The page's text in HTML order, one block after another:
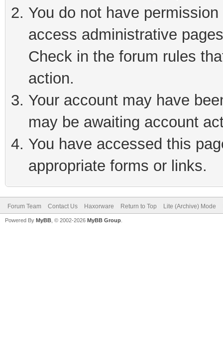
You do not have
access administrative
Check in the forum rules
action.
Your account may have
may be awaiting account
You have accessed this
appropriate forms or links.
Forum Team Contact Us Haxorware Return to Top Lite (Archive) Mode
Powered By MyBB , © 2002-2026 MyBB Group